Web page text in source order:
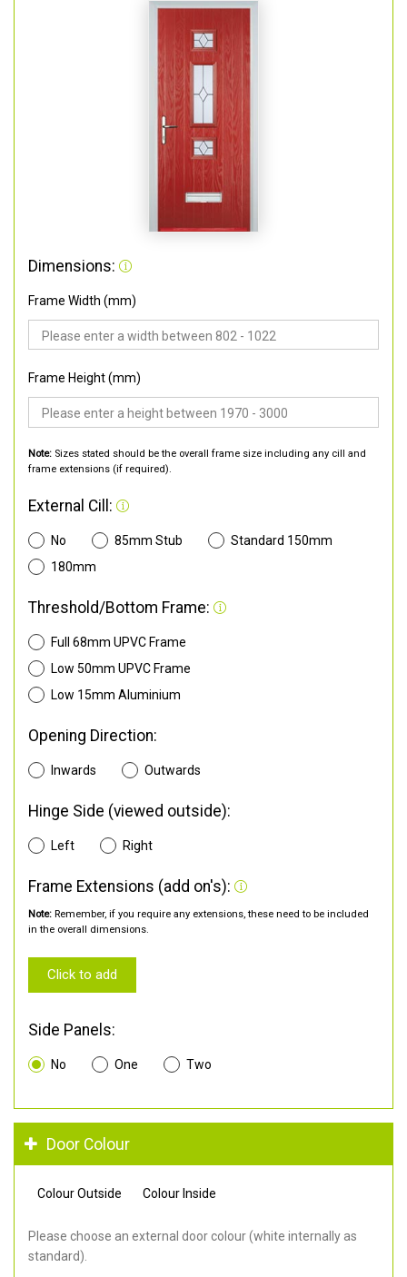
Dimensions:
Frame Width (mm)
Frame Height (mm)
Note: Sizes stated should be the overall frame size including any cill and
frame extensions (if required).
External Cill:
No 85mm Stub
Standard 150mm
180mm
Threshold/Bottom Frame:
Full 68mm UPVC Frame
Low 50mm UPVC Frame
Low 15mm Aluminium
Opening Direction:
Inwards Outwards
Hinge Side (viewed outside):
Left Right
Frame Extensions (add on's):
Note: Remember, if you require any extensions, these need to be included
in the overall dimensions.
Click to add
Side Panels:
No One Two
Door Colour
Colour Outside Colour Inside
Please choose an external door colour (white internally as
standard).